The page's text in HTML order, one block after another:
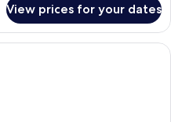
View prices for your dates